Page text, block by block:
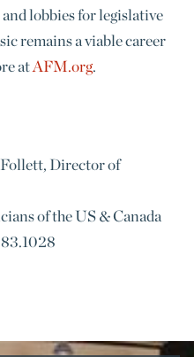
lobbies for legislative
remains a viable career
atAFM.org.
Director of
of the US & Canada